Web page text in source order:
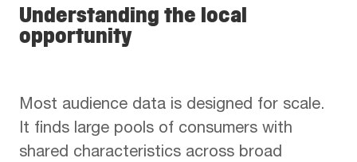
Understanding the local
opportunity
Most audience data is designed for scale.
It finds large pools of consumers with
shared characteristics across broad